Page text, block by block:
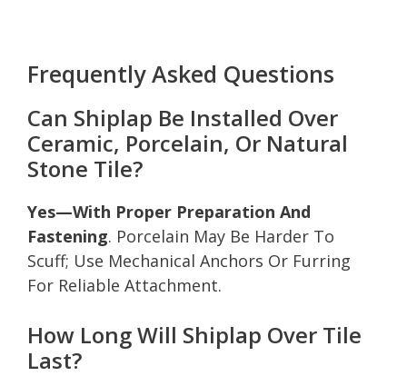
Frequently Asked Questions
Can Shiplap Be Installed Over
Ceramic, Porcelain, Or Natural
Stone Tile?
Yes—With Proper Preparation And
Fastening. Porcelain May Be Harder To
Scuff; Use Mechanical Anchors Or Furring
For Reliable Attachment.
How Long Will Shiplap Over Tile
Last?